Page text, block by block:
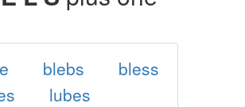
blebs
bless
lubes